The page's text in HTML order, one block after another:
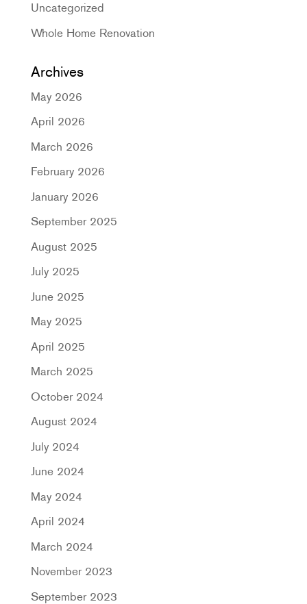
Uncategorized
Whole Home Renovation
Archives
May 2026
April 2026
March 2026
February 2026
January 2026
September 2025
August 2025
July 2025
June 2025
May 2025
April 2025
March 2025
October 2024
August 2024
July 2024
June 2024
May 2024
April 2024
March 2024
November 2023
September 2023